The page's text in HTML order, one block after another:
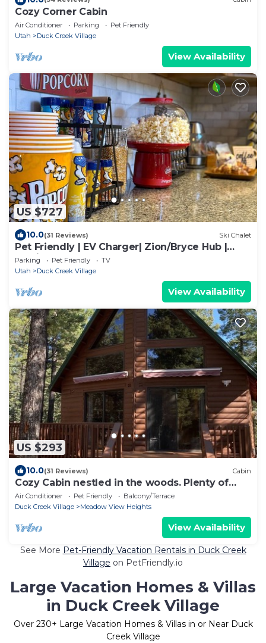
Cozy Corner Cabin
Air Conditioner Parking
Pet Friendly
Utah
Duck Creek Village
View Availability
US $727
10.0(31 Reviews) Ski Chalet
Pet Friendly | EV Charger| Zion/Bryce Hub |
Family Fun
Parking Pet Friendly
TV
Utah
Duck Creek Village
View Availability
US $293
10.0(31 Reviews) Cabin
Cozy Cabin nestled in the woods. Plenty of
SNOW MOBILE and ATV PARKING!
Air Conditioner Pet Friendly
Balcony/Terrace
Duck Creek Village
Meadow View Heights
View Availability
See More Pet-Friendly Vacation Rentals in Duck Creek
Village on PetFriendly.io
Large Vacation Homes & Villas
in Duck Creek Village
Over 230+ Large Vacation Homes & Villas in or Near Duck
Creek Village